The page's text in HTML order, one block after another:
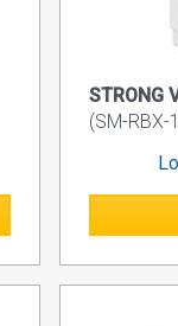
STRONG
(SM-RBX-